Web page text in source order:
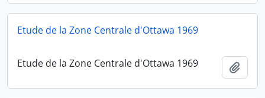
Etude de la Zone Centrale d'Ottawa 1969
Etude de la Zone Centrale d'Ottawa 1969